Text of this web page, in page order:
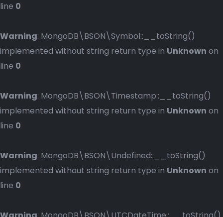
line 0
Warning: MongoDB\BSON\Symbol::__toString()
implemented without string return type in Unknown on
line 0
Warning: MongoDB\BSON\Timestamp::__toString()
implemented without string return type in Unknown on
line 0
Warning: MongoDB\BSON\Undefined::__toString()
implemented without string return type in Unknown on
line 0